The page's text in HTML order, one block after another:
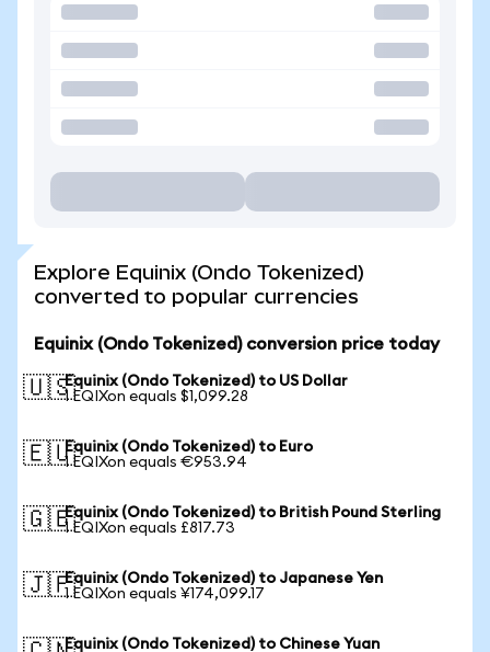
Explore Equinix (Ondo Tokenized)
converted to popular currencies
Equinix (Ondo Tokenized) conversion price today
🇺🇸Equinix (Ondo Tokenized) to US Dollar
1 EQIXon equals $1,099.28
🇪🇺Equinix (Ondo Tokenized) to Euro
1 EQIXon equals €953.94
🇬🇧Equinix (Ondo Tokenized) to British Pound Sterling
1 EQIXon equals £817.73
🇯🇵Equinix (Ondo Tokenized) to Japanese Yen
1 EQIXon equals ¥174,099.17
Equinix (Ondo Tokenized) to Chinese Yuan